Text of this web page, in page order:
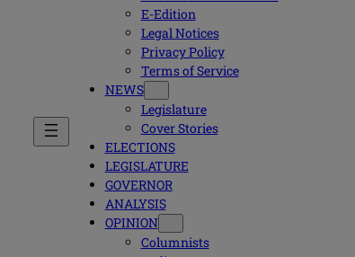
E-Edition
Legal Notices
Privacy Policy
Terms of Service
NEWS
Legislature
Cover Stories
ELECTIONS
LEGISLATURE
GOVERNOR
ANALYSIS
OPINION
Columnists